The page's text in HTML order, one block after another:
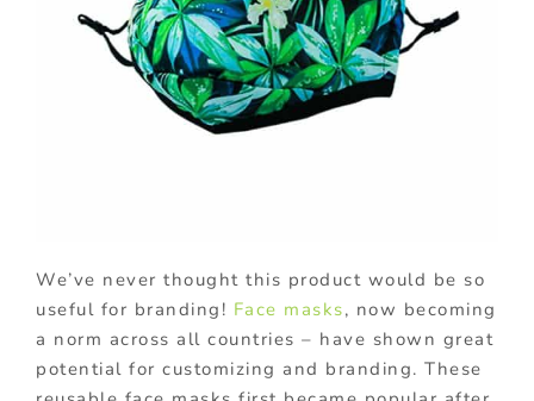
We’ve never thought this product would be so
useful for branding! Face masks, now becoming
a norm across all countries – have shown great
potential for customizing and branding. These